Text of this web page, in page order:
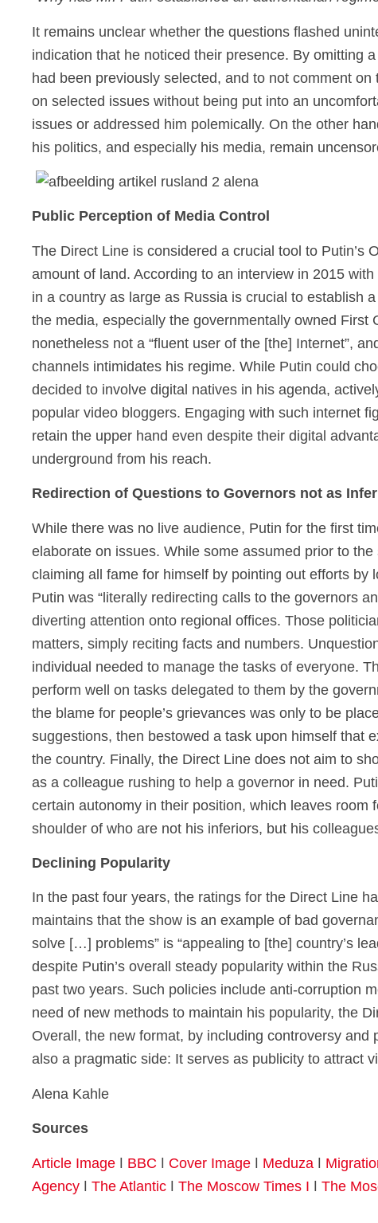
It remains unclear whether the questions flashed
indication that he noticed their presence. By omitting
had been previously selected, and to not comment
on selected issues without being put into an
issues or addressed him polemically. On the other
his politics, and especially his media, remain
Public Perception of Media Control
The Direct Line is considered a crucial tool to
amount of land. According to an interview in 2015
in a country as large as Russia is crucial to establish
the media, especially the governmentally owned
nonetheless not a “fluent user of the [the] Internet”,
channels intimidates his regime. While Putin could
decided to involve digital natives in his agenda,
popular video bloggers. Engaging with such internet
retain the upper hand even despite their digital
underground from his reach.
Redirection of Questions to Governors not as
While there was no live audience, Putin for the first
elaborate on issues. While some assumed prior to
claiming all fame for himself by pointing out efforts
Putin was “literally redirecting calls to the governors
diverting attention onto regional offices. Those
matters, simply reciting facts and numbers.
individual needed to manage the tasks of everyone.
perform well on tasks delegated to them by the
the blame for people’s grievances was only to be
suggestions, then bestowed a task upon himself that
the country. Finally, the Direct Line does not aim to
as a colleague rushing to help a governor in need.
certain autonomy in their position, which leaves
shoulder of who are not his inferiors, but his
Declining Popularity
In the past four years, the ratings for the Direct Line
maintains that the show is an example of bad
solve […] problems” is “appealing to [the] country’s
despite Putin’s overall steady popularity within the
past two years. Such policies include anti-corruption
need of new methods to maintain his popularity, the
Overall, the new format, by including controversy
also a pragmatic side: It serves as publicity to attract
Alena Kahle
Sources
Article Image ǀ BBC ǀ Cover Image ǀ Meduza ǀ
Agency ǀ The Atlantic ǀ The Moscow Times I ǀ The